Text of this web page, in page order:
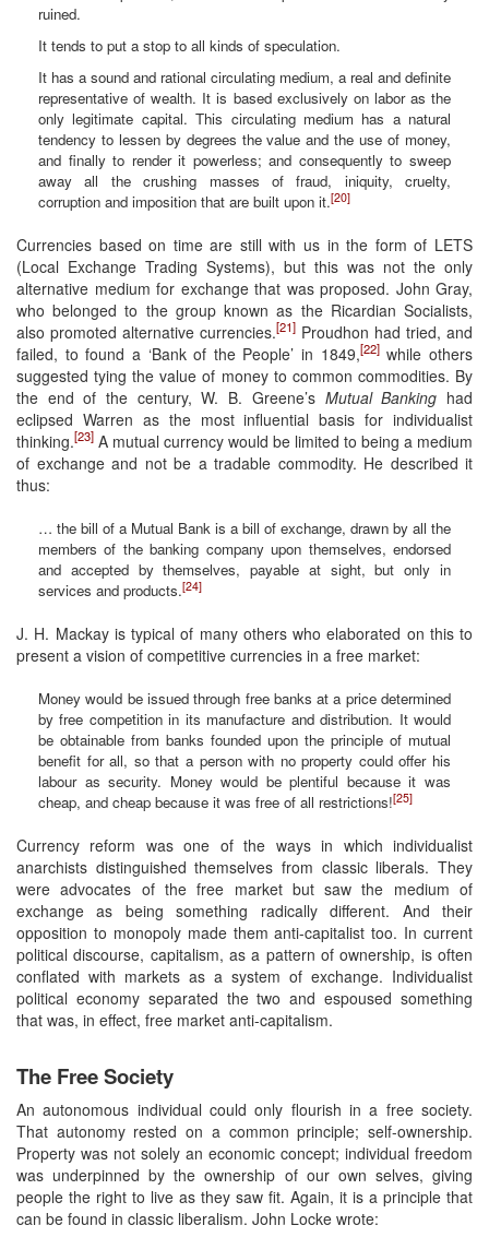
ruined.
It tends to put a stop to all kinds of speculation.
It has a sound and rational circulating medium, a real and definite
representative of wealth. It is based exclusively on labor as the
only legitimate capital. This circulating medium has a natural
tendency to lessen by degrees the value and the use of money,
and finally to render it powerless; and consequently to sweep
away all the crushing masses of fraud, iniquity, cruelty,
corruption and imposition that are built upon it.[20]
Currencies based on time are still with us in the form of LETS
(Local Exchange Trading Systems), but this was not the only
alternative medium for exchange that was proposed. John Gray,
who belonged to the group known as the Ricardian Socialists,
also promoted alternative currencies.[21] Proudhon had tried, and
failed, to found a ‘Bank of the People’ in 1849,[22]while others
suggested tying the value of money to common commodities. By
the end of the century, W. B. Greene’s Mutual Banking had
eclipsed Warren as the most influential basis for individualist
thinking.[23] A mutual currency would be limited to being a medium
of exchange and not be a tradable commodity. He described it
thus:
… the bill of a Mutual Bank is a bill of exchange, drawn by all the
members of the banking company upon themselves, endorsed
and accepted by themselves, payable at sight, but only in
services and products.[24]
J. H. Mackay is typical of many others who elaborated on this to
present a vision of competitive currencies in a free market:
Money would be issued through free banks at a price determined
by free competition in its manufacture and distribution. It would
be obtainable from banks founded upon the principle of mutual
benefit for all, so that a person with no property could offer his
labour as security. Money would be plentiful because it was
cheap, and cheap because it was free of all restrictions![25]
Currency reform was one of the ways in which individualist
anarchists distinguished themselves from classic liberals. They
were advocates of the free market but saw the medium of
exchange as being something radically different. And their
opposition to monopoly made them anti-capitalist too. In current
political discourse, capitalism, as a pattern of ownership, is often
conflated with markets as a system of exchange. Individualist
political economy separated the two and espoused something
that was, in effect, free market anti-capitalism.
The Free Society
An autonomous individual could only flourish in a free society.
That autonomy rested on a common principle; self-ownership.
Property was not solely an economic concept; individual freedom
was underpinned by the ownership of our own selves, giving
people the right to live as they saw fit. Again, it is a principle that
can be found in classic liberalism. John Locke wrote: